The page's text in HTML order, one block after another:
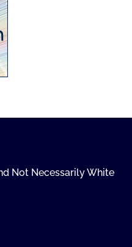
Not Necessarily White